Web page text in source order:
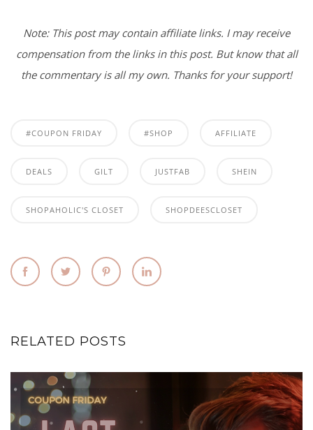
Note: This post may contain affiliate links. I may receive
compensation from the links in this post. But know that all
the commentary is all my own. Thanks for your support!
#COUPON FRIDAY #SHOP AFFILIATE
DEALS GILT JUSTFAB SHEIN
SHOPAHOLIC'S CLOSET SHOPDEESCLOSET
RELATED POSTS